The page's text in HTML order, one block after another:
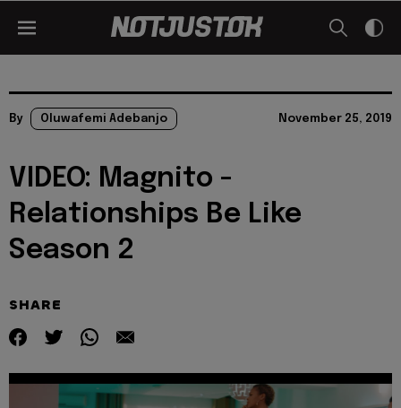
By Oluwafemi Adebanjo November 25, 2019
VIDEO: Magnito -
Relationships Be Like
Season 2
SHARE